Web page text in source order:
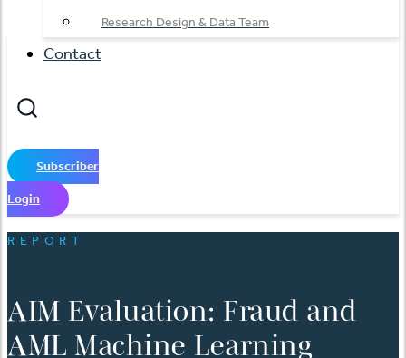
Research Design & Data Team
Contact
Subscriber
Login
REPORT
AIM Evaluation: Fraud and
AML Machine Learning